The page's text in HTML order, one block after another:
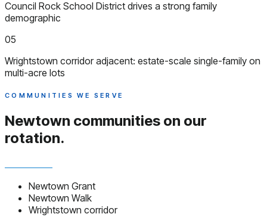
Council Rock School District drives a strong family
demographic
05
Wrightstown corridor adjacent: estate-scale single-family on
multi-acre lots
COMMUNITIES WE SERVE
Newtown communities on our
rotation.
Newtown Grant
Newtown Walk
Wrightstown corridor